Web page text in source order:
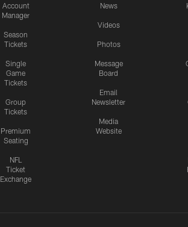
Account
Manager
Season
Tickets
Single
Game
Tickets
Group
Tickets
Premium
Seating
NFL
Ticket
Exchange
News
Videos
Photos
Message
Board
Email
Newsletter
Media
Website